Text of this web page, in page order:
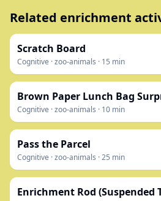
Related enrichment
Scratch Board
Cognitive ·zoo-animals · 15 min
Brown Paper Lunch Bag
Cognitive ·zoo-animals · 10 min
Pass the Parcel
Cognitive ·zoo-animals ·25 min
Enrichment Rod (Suspended